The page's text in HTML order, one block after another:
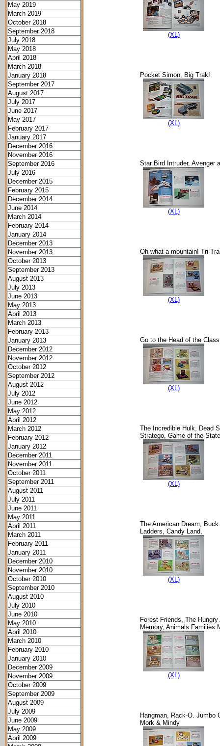
May 2019
March 2019
October 2018
September 2018
July 2018
May 2018
April 2018
March 2018
January 2018
September 2017
August 2017
July 2017
June 2017
May 2017
February 2017
January 2017
December 2016
November 2016
September 2016
July 2016
December 2015
February 2015
December 2014
June 2014
March 2014
February 2014
January 2014
December 2013
November 2013
October 2013
September 2013
August 2013
July 2013
June 2013
May 2013
April 2013
March 2013
February 2013
January 2013
December 2012
November 2012
October 2012
September 2012
August 2012
July 2012
June 2012
May 2012
April 2012
March 2012
February 2012
January 2012
December 2011
November 2011
October 2011
September 2011
August 2011
July 2011
June 2011
May 2011
April 2011
March 2011
February 2011
January 2011
December 2010
November 2010
October 2010
September 2010
August 2010
July 2010
June 2010
May 2010
April 2010
March 2010
February 2010
January 2010
December 2009
November 2009
October 2009
September 2009
August 2009
July 2009
June 2009
May 2009
April 2009
(XL)
Pocket Simon, Big Trak!
(XL)
Star Bird Intruder, Avenger
(XL)
Oh what a mountain! Tri-
(XL)
Go to the Head of the
(XL)
The Incredible Hulk, Dead
Stratego, Game of the
(XL)
The American Dream,
Ladders, Candy Land,
(XL)
Forest Friends, The
Memory, Animals Families
(XL)
Hangman, Rack-O. Jumbo
Mork & Mindy